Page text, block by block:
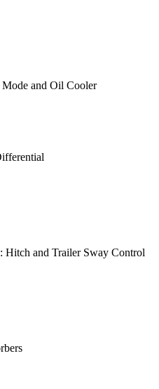
and Oil Cooler
and Trailer Sway Control